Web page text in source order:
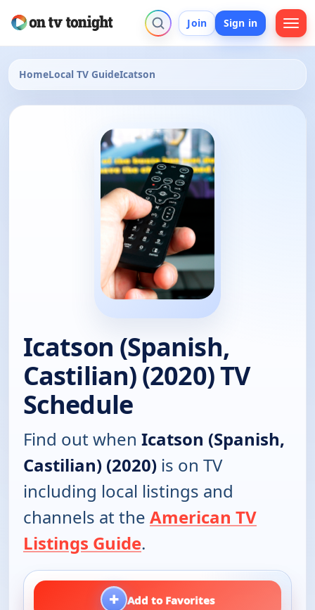
Join Sign in
HomeLocal TV GuideIcatson
Icatson (Spanish,
Castilian) (2020) TV
Schedule
Find out when Icatson (Spanish,
Castilian) (2020) is on TV
including local listings and
channels at the American TV
Listings Guide.
+ Add to Favorites